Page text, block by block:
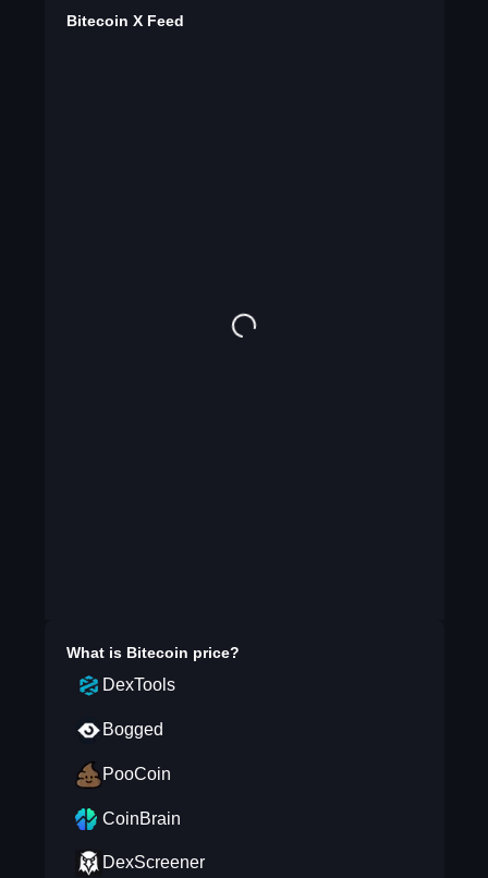
Bitecoin X Feed
What is Bitecoin price?
DexTools
Bogged
PooCoin
CoinBrain
DexScreener